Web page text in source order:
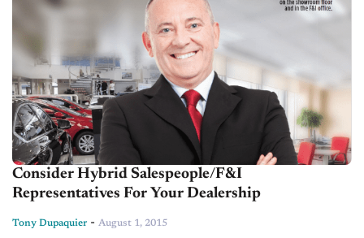
Consider Hybrid Salespeople/F&I
Representatives For Your Dealership
Tony Dupaquier - August 1, 2015